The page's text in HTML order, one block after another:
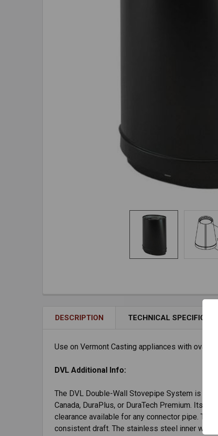
DESCRIPTION TECHNICAL
Use on Vermont Casting appliances with oval
DVL Additional Info:
The DVL Double-Wall Stovepipe System is
Canada, DuraPlus, or DuraTech Premium. Its
clearance available for any connector pipe.
consistent draft. The stainless steel inner wall